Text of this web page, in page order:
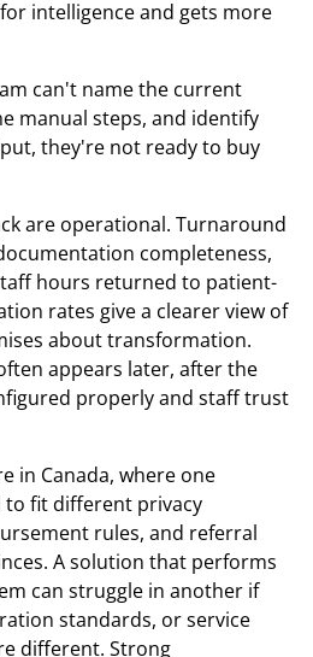
intelligence and gets more
can't name the current
manual steps, and identify
they're not ready to buy
are operational. Turnaround
completeness,
hours returned to patient-
rates give a clearer view of
about transformation.
appears later, after the
properly and staff trust
in Canada, where one
to fit different privacy
rules, and referral
A solution that performs
can struggle in another if
standards, or service
different. Strong